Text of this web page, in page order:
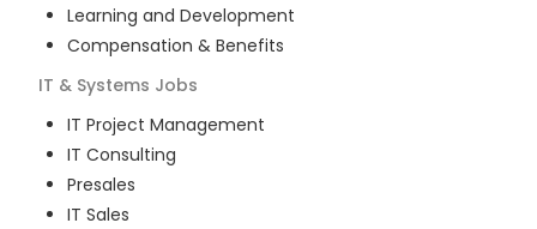
Learning and Development
Compensation & Benefits
IT & Systems Jobs
IT Project Management
IT Consulting
Presales
IT Sales